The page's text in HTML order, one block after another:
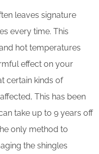
leaves signature
every time. This
hot temperatures
effect on your
certain kinds of
This has been
take up to 9 years off
only method to
the shingles